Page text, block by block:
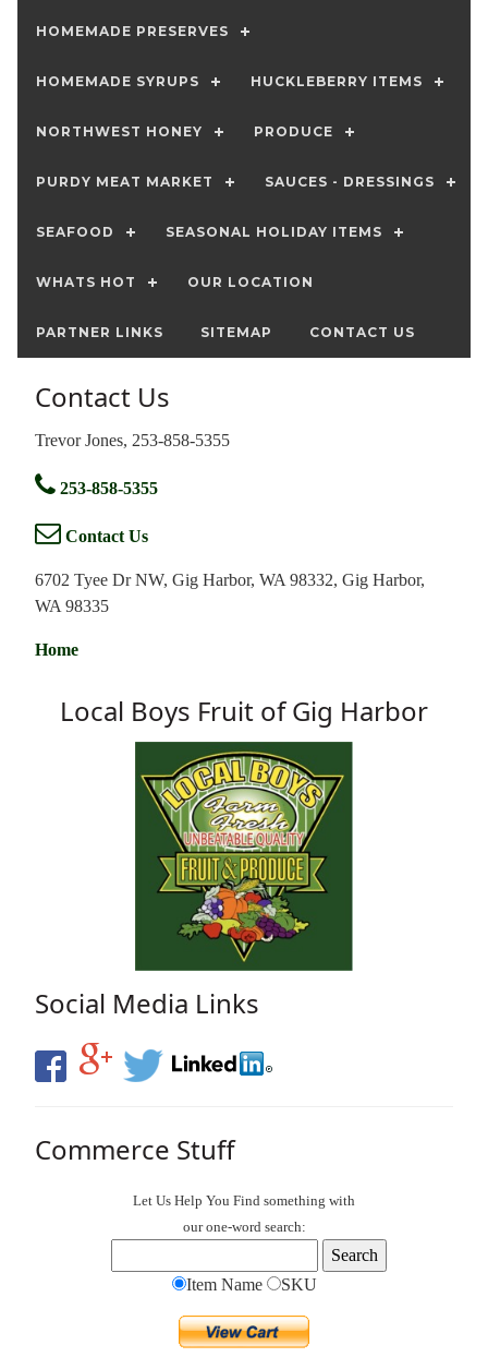
HOMEMADE PRESERVES
HOMEMADE SYRUPS HUCKLEBERRY ITEMS
NORTHWEST HONEY PRODUCE
PURDY MEAT MARKET SAUCES - DRESSINGS
SEAFOOD SEASONAL HOLIDAY ITEMS
WHATS HOT OUR LOCATION
PARTNER LINKS SITEMAP CONTACT US
Contact Us
Trevor Jones, 253-858-5355
253-858-5355
Contact Us
6702 Tyee Dr NW, Gig Harbor, WA 98332, Gig Harbor,
WA 98335
Home
Local Boys Fruit of Gig Harbor
Social Media Links
Commerce Stuff
Let Us Help You Find something with
our one-word search:
Item Name SKU